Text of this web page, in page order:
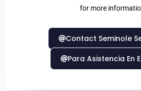
for more
Contact Seminole
Para Asistencia En